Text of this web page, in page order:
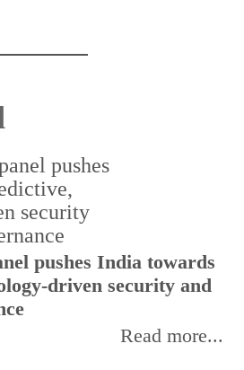
pushes India towards
driven security and
Read more...